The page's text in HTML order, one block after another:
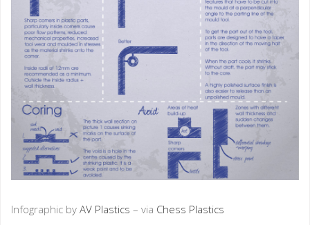
Infographic by AV Plastics – via Chess Plastics